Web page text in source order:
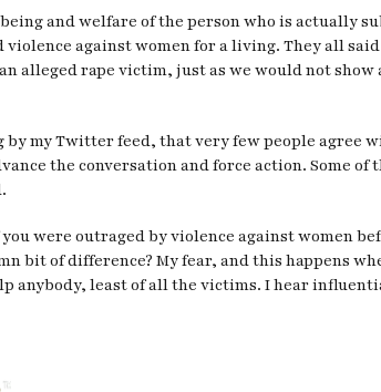
and welfare of the person who is actually
against women for a living. They all
alleged rape victim, just as we would not
my Twitter feed, that very few people agree
the conversation and force action. Some
were outraged by violence against women
bit of difference? My fear, and this happens
anybody, least of all the victims. I hear